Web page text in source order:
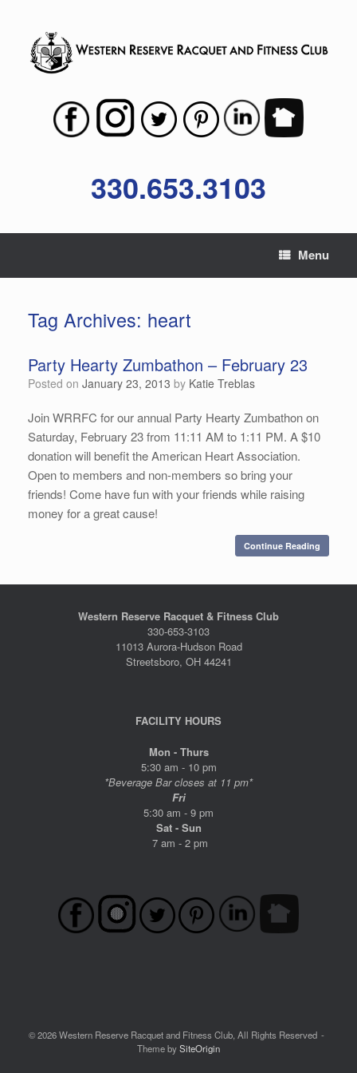
330.653.3103
Menu
Tag Archives: heart
Party Hearty Zumbathon – February 23
Posted on January 23, 2013 by Katie Treblas
Join WRRFC for our annual Party Hearty Zumbathon on
Saturday, February 23 from 11:11 AM to 1:11 PM. A $10
donation will benefit the American Heart Association.
Open to members and non-members so bring your
friends! Come have fun with your friends while raising
money for a great cause!
Continue Reading
Western Reserve Racquet & Fitness Club
330-653-3103
11013 Aurora-Hudson Road
Streetsboro, OH 44241
FACILITY HOURS
Mon - Thurs
5:30 am - 10 pm
*Beverage Bar closes at 11 pm*
Fri
5:30 am - 9 pm
Sat - Sun
7 am - 2 pm
© 2026 Western Reserve Racquet and Fitness Club, All Rights Reserved
Theme bySiteOrigin